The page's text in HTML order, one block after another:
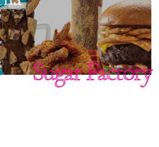
Sugar Factory